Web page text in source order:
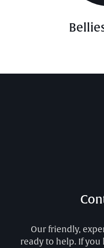
Our friendly,
ready to help. If you